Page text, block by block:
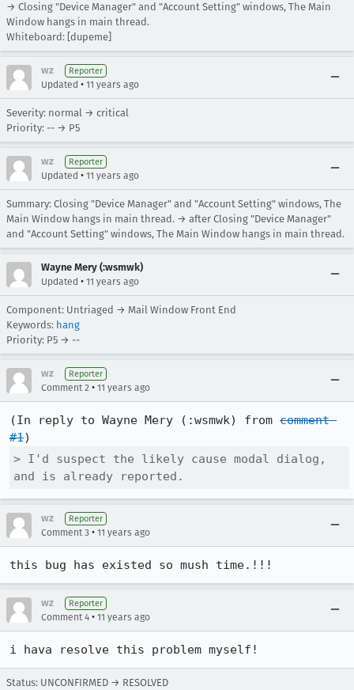
→ Closing "Device Manager" and "Account Setting" windows, The Main
Window hangs in main thread.
Whiteboard: [dupeme]
wz Reporter
Updated • 11 years ago
Severity: normal → critical
Priority: -- → P5
wz Reporter
Updated • 11 years ago
Summary: Closing "Device Manager" and "Account Setting" windows, The
Main Window hangs in main thread. → after Closing "Device Manager"
and "Account Setting" windows, The Main Window hangs in main thread.
Wayne Mery (:wsmwk)
Updated • 11 years ago
Component: Untriaged → Mail Window Front End
Keywords: hang
Priority: P5 → --
wz Reporter
Comment 2 • 11 years ago
(In reply to Wayne Mery (:wsmwk) from comment
#1
> I'd suspect the likely cause modal dialog,
and is already reported.
wz Reporter
Comment 3 • 11 years ago
this bug has existed so mush time.!!!
wz Reporter
Comment 4 • 11 years ago
i hava resolve this problem myself!
Status: UNCONFIRMED → RESOLVED